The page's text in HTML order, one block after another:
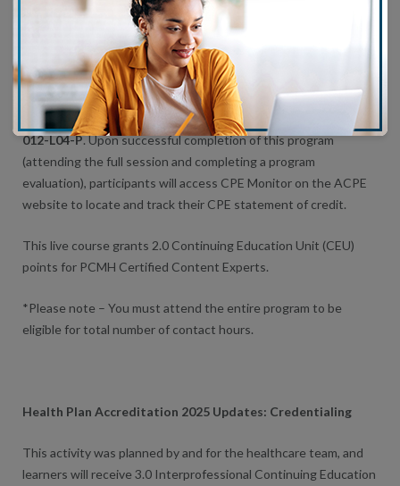
This educational activity is approved for a maximum of 3.0
PRA Category 1 Credit ™, 3.0 Nursing contact hours and 3.0 ACPE
contact hours.
The assigned universal program number:
JA0004597-0000-24-
012-L04-P. Upon successful completion of this program
(attending the full session and completing a program
evaluation), participants will access CPE Monitor on the ACPE
website to locate and track their CPE statement of credit.
This live course grants 2.0 Continuing Education Unit (CEU)
points for PCMH Certified Content Experts.
*Please note – You must attend the entire program to be
eligible for total number of contact hours.
Health Plan Accreditation 2025 Updates: Credentialing
This activity was planned by and for the healthcare team, and
learners will receive 3.0 Interprofessional Continuing Education